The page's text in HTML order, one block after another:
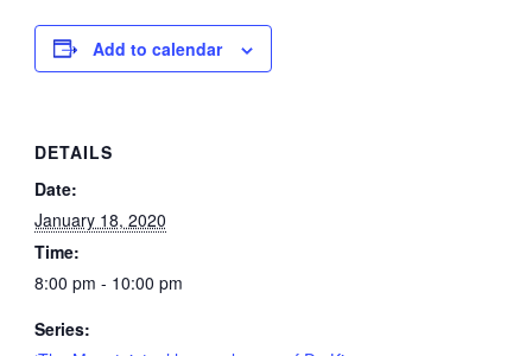
Add to calendar
DETAILS
Date:
January 18, 2020
Time:
8:00 pm - 10:00 pm
Series: